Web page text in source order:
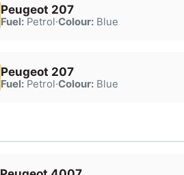
Peugeot 207
Fuel:Petrol·Colour:Blue
Peugeot 207
Fuel:Petrol·Colour:Blue